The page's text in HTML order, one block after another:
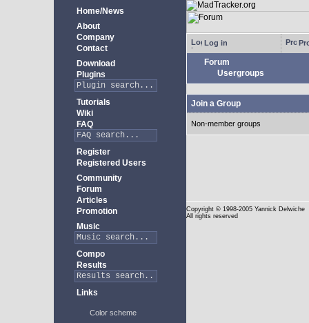
Home/News
About
Company
Contact
Download
Plugins
Tutorials
Wiki
FAQ
Register
Registered Users
Community
Forum
Articles
Promotion
Music
Compo
Results
Links
Color scheme
Log in
Forum
Usergroups
Join a Group
Non-member groups
Copyright © 1998-2005 Yannick Delwiche
All rights reserved